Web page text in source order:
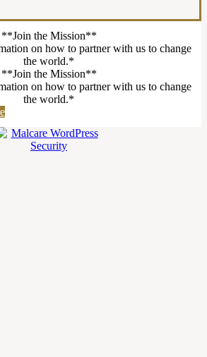
**Join the Mission**
on how to partner with us to change
the world.*
**Join the Mission**
on how to partner with us to change
the world.*